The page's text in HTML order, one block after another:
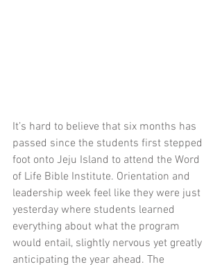
It’s hard to believe that six months has
passed since the students first stepped
foot onto Jeju Island to attend the Word
of Life Bible Institute. Orientation and
leadership week feel like they were just
yesterday where students learned
everything about what the program
would entail, slightly nervous yet greatly
anticipating the year ahead. The